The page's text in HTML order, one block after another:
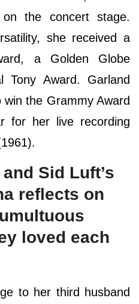
the concert stage.
she received a
a Golden Globe
Tony Award. Garland
the Grammy Award
for her live recording
Sid Luft’s
reflects on
loved each
to her third husband